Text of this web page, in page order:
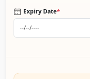
Expiry Date*